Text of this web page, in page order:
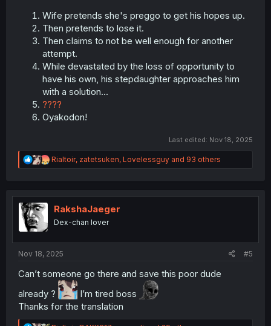
Wife pretends she's preggo to get his hopes up.
Then pretends to lose it.
Then claims to not be well enough for another
attempt.
While devastated by the loss of opportunity to
have his own, his stepdaughter approaches him
with a solution...
????
Oyakodon!
Last edited: Nov 18, 2025
R
e
t
n
Rialtoir, zatetsuken, Lovelessguy and 93 others
RakshaJaeger
Dex-chan lover
Nov 18, 2025 #5
Can’t someone go there and save this poor dude
already ?
I’m tired boss
Thanks for the translation